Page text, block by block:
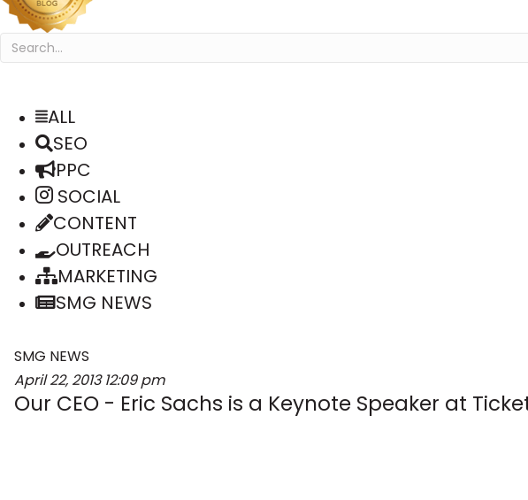
ALL
SEO
PPC
SOCIAL
CONTENT
OUTREACH
MARKETING
SMG NEWS
SMG NEWS
April 22, 201312:09 pm
Our CEO - Eric Sachs is a Keynote Speaker at